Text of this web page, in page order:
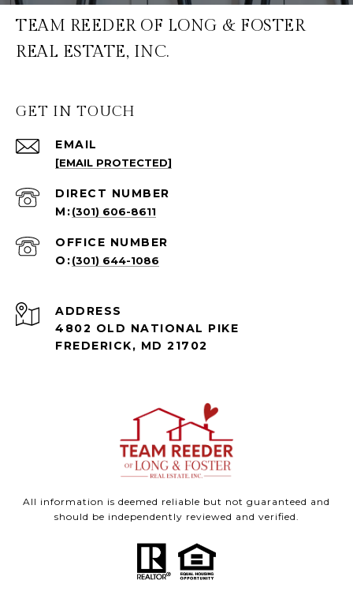
TEAM REEDER OF LONG & FOSTER
REAL ESTATE, INC.
GET IN TOUCH
EMAIL
[EMAIL PROTECTED]
(301) 606-8611
(301) 644-1086
ADDRESS
4802 OLD NATIONAL PIKE
FREDERICK, MD 21702
All information is deemed reliable but not guaranteed and
should be independently reviewed and verified.